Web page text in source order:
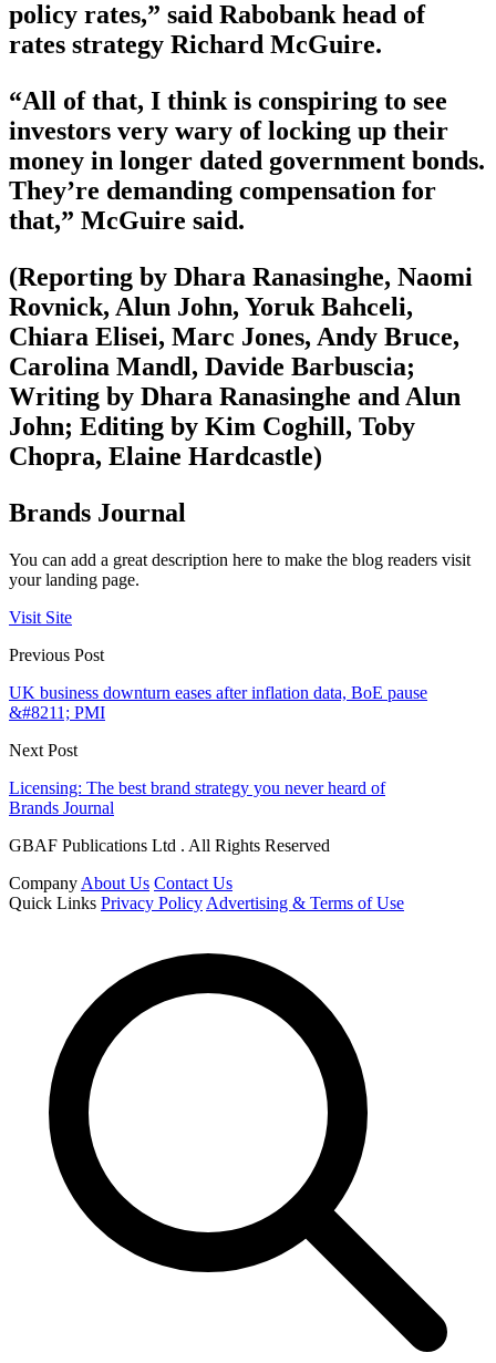
policy rates,” said Rabobank head of
rates strategy Richard McGuire.
“All of that, I think is conspiring to see
investors very wary of locking up their
money in longer dated government bonds.
They’re demanding compensation for
that,” McGuire said.
(Reporting by Dhara Ranasinghe, Naomi
Rovnick, Alun John, Yoruk Bahceli,
Chiara Elisei, Marc Jones, Andy Bruce,
Carolina Mandl, Davide Barbuscia;
Writing by Dhara Ranasinghe and Alun
John; Editing by Kim Coghill, Toby
Chopra, Elaine Hardcastle)
Brands Journal
You can add a great description here to make the blog readers visit
your landing page.
Visit Site
Previous Post
UK business downturn eases after inflation data, BoE pause
&#8211; PMI
Next Post
Licensing: The best brand strategy you never heard of
Brands Journal
GBAF Publications Ltd . All Rights Reserved
Company About Us Contact Us
Quick Links Privacy Policy Advertising & Terms of Use